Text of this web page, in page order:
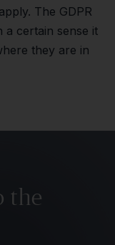
The GDPR
a certain sense it
they are in
the